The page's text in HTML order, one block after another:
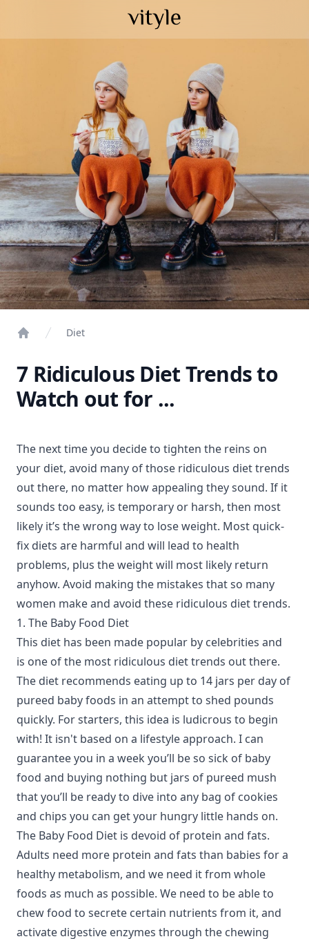
Diet
7 Ridiculous Diet Trends to
Watch out for ...
The next time you decide to tighten the reins on
your diet, avoid many of those ridiculous diet trends
out there, no matter how appealing they sound. If it
sounds too easy, is temporary or harsh, then most
likely it’s the wrong way to lose weight. Most quick-
fix diets are harmful and will lead to health
problems, plus the weight will most likely return
anyhow. Avoid making the mistakes that so many
women make and avoid these ridiculous diet trends.
1. The Baby Food Diet
This diet has been made popular by celebrities and
is one of the most ridiculous diet trends out there.
The diet recommends eating up to 14 jars per day of
pureed baby foods in an attempt to shed pounds
quickly. For starters, this idea is ludicrous to begin
with! It isn't based on a lifestyle approach. I can
guarantee you in a week you’ll be so sick of baby
food and buying nothing but jars of pureed mush
that you’ll be ready to dive into any bag of cookies
and chips you can get your hungry little hands on.
The Baby Food Diet is devoid of protein and fats.
Adults need more protein and fats than babies for a
healthy metabolism, and we need it from whole
foods as much as possible. We need to be able to
chew food to secrete certain nutrients from it, and
activate digestive enzymes through the chewing